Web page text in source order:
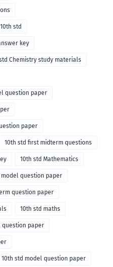
10th std
key
Chemistry study materials
question paper
paper
10th std first midterm questions
10th std Mathematics
question paper
question paper
10th std maths
question paper
10th std model question paper